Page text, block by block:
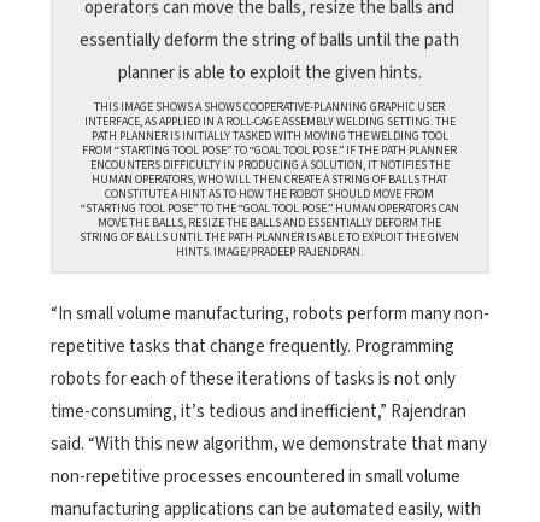
THIS IMAGE SHOWS A SHOWS COOPERATIVE-PLANNING GRAPHIC USER
INTERFACE, AS APPLIED IN A ROLL-CAGE ASSEMBLY WELDING SETTING. THE
PATH PLANNER IS INITIALLY TASKED WITH MOVING THE WELDING TOOL
FROM “STARTING TOOL POSE” TO “GOAL TOOL POSE.” IF THE PATH PLANNER
ENCOUNTERS DIFFICULTY IN PRODUCING A SOLUTION, IT NOTIFIES THE
HUMAN OPERATORS, WHO WILL THEN CREATE A STRING OF BALLS THAT
CONSTITUTE A HINT AS TO HOW THE ROBOT SHOULD MOVE FROM
“STARTING TOOL POSE” TO THE “GOAL TOOL POSE.” HUMAN OPERATORS CAN
MOVE THE BALLS, RESIZE THE BALLS AND ESSENTIALLY DEFORM THE
STRING OF BALLS UNTIL THE PATH PLANNER IS ABLE TO EXPLOIT THE GIVEN
HINTS. IMAGE/PRADEEP RAJENDRAN.
“In small volume manufacturing, robots perform many non-
repetitive tasks that change frequently. Programming
robots for each of these iterations of tasks is not only
time-consuming, it’s tedious and inefficient,” Rajendran
said. “With this new algorithm, we demonstrate that many
non-repetitive processes encountered in small volume
manufacturing applications can be automated easily, with